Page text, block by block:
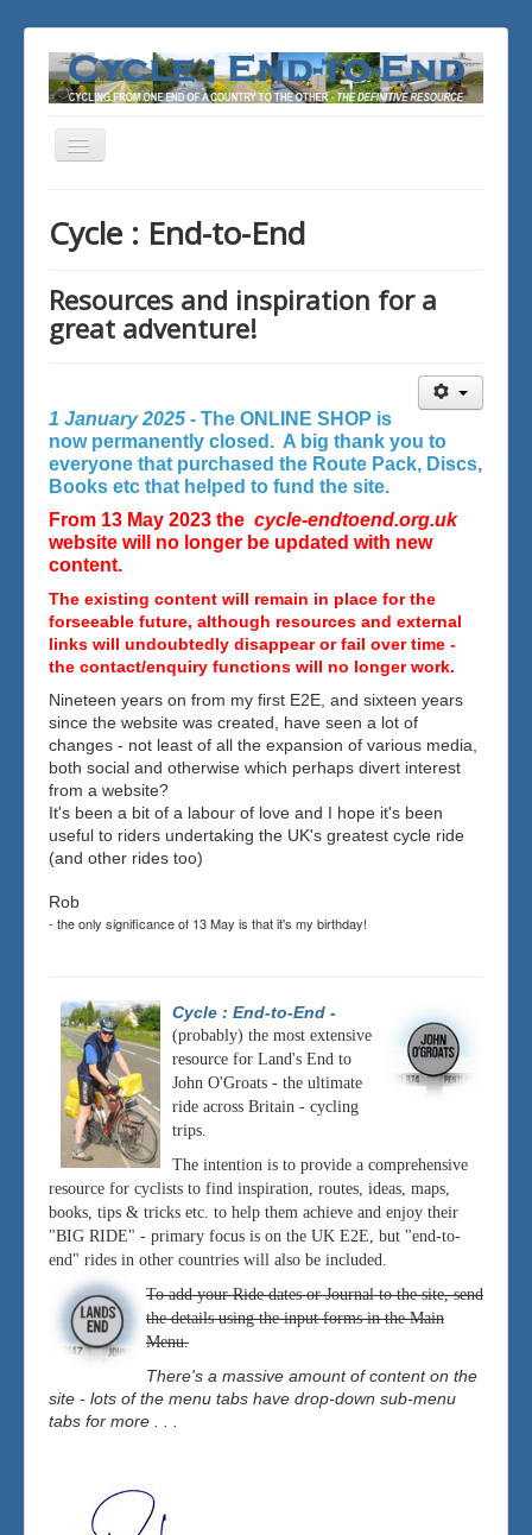
Toggle
Cycle : End-to-End
Resources and inspiration for a
great adventure!
1 January 2025 - The ONLINE SHOP is
now permanently closed. A big thank you to
everyone that purchased the Route Pack, Discs,
Books etc that helped to fund the site.
From 13 May 2023 the cycle-endtoend.org.uk
website will no longer be updated with new
content.
The existing content will remain in place for the
forseeable future, although resources and external
links will undoubtedly disappear or fail over time -
the contact/enquiry functions will no longer work.
Nineteen years on from my first E2E, and sixteen years
since the website was created, have seen a lot of
changes - not least of all the expansion of various media,
both social and otherwise which perhaps divert interest
from a website?
It's been a bit of a labour of love and I hope it's been
useful to riders undertaking the UK's greatest cycle ride
(and other rides too)
Rob
- the only significance of 13 May is that it's my birthday!
Cycle : End-to-End -
(probably) the most extensive
resource for Land's End to
John O'Groats - the ultimate
ride across Britain - cycling
trips.
The intention is to provide a comprehensive
resource for cyclists to find inspiration, routes, ideas, maps,
books, tips & tricks etc. to help them achieve and enjoy their
"BIG RIDE" - primary focus is on the UK E2E, but "end-to-
end" rides in other countries will also be included.
To add your Ride dates or Journal to the site, send
the details using the input forms in the Main
Menu.
There's a massive amount of content on the
site - lots of the menu tabs have drop-down sub-menu
tabs for more . . .